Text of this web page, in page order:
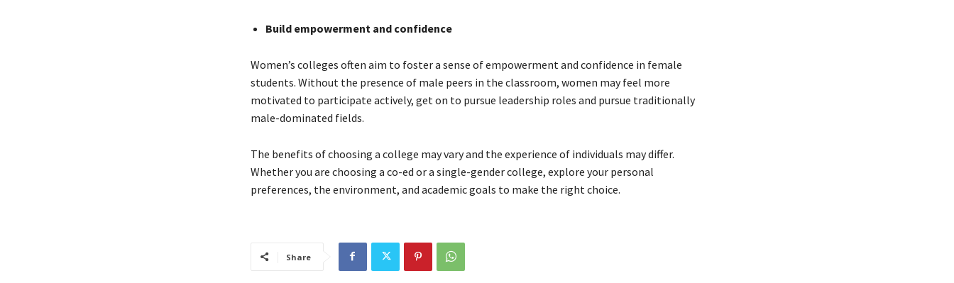
Build empowerment and confidence
Women’s colleges often aim to foster a sense of empowerment and confidence in female
students. Without the presence of male peers in the classroom, women may feel more
motivated to participate actively, get on to pursue leadership roles and pursue traditionally
male-dominated fields.
The benefits of choosing a college may vary and the experience of individuals may differ.
Whether you are choosing a co-ed or a single-gender college, explore your personal
preferences, the environment, and academic goals to make the right choice.
Share